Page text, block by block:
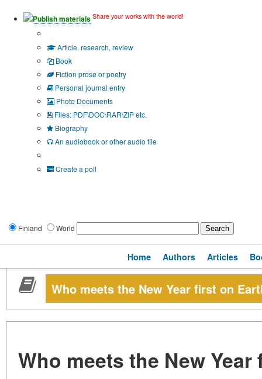
Publish materials Share your works with the world!
Article, research, review
Book
Fiction prose or poetry
Personal journal entry
Photo Documents
Files: PDF\DOC\RAR\ZIP etc.
Biography
An audiobook or other audio file
Create a poll
Finland World
Home Authors Articles
Who meets the New Year first on
Who meets the New